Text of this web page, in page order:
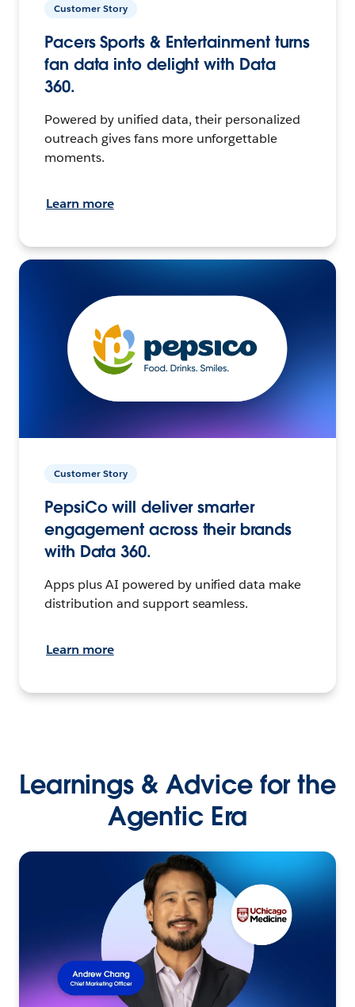
Customer Story
Pacers Sports & Entertainment turns
fan data into delight with Data
360.
Powered by unified data, their personalized
outreach gives fans more unforgettable
moments.
Learn more
Customer Story
PepsiCo will deliver smarter
engagement across their brands
with Data 360.
Apps plus AI powered by unified data make
distribution and support seamless.
Learn more
Learnings & Advice for the
Agentic Era